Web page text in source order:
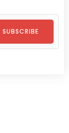
SUBSCRIBE